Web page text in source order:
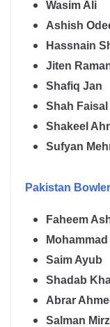
Wasim Ali
Ashish
Hassnain
Jiten
Shafiq Jan
Shah Faisal
Shakeel
Sufyan
Pakistan
Faheem
Saim Ayub
Shadab
Abrar
Salman